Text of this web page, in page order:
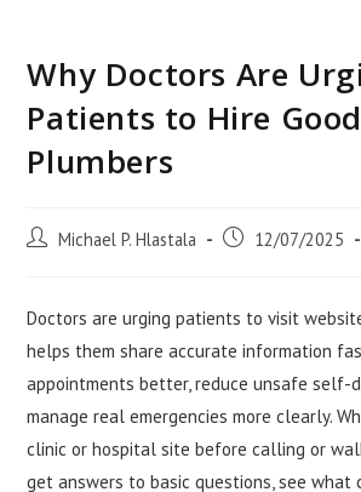
Why Doctors Are
Patients to Hire Good
Plumbers
Post Michael P. Hlastala
Post 12/07/2025
Doctors are urging patients to visit
helps them share accurate information
appointments better, reduce unsafe self-
manage real emergencies more clearly.
clinic or hospital site before calling or
get answers to basic questions, see what